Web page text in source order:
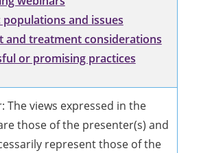
populations and issues
and treatment considerations
or promising practices
The views expressed in the
those of the presenter(s) and
represent those of the